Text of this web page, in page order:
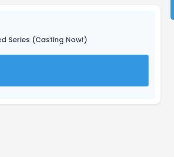
Series (Casting Now!)